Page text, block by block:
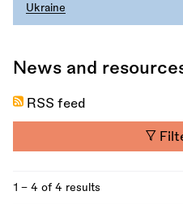
Ukraine
News and
RSS feed
1 - 4 of 4 results